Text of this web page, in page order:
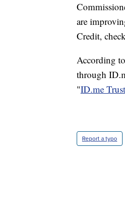
are
Credit,
According to
through
"ID.me
Report a typo